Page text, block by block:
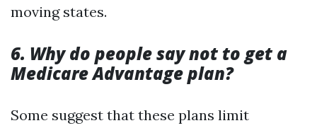
moving states.
6. Why do people say not to get a
Medicare Advantage plan?
Some suggest that these plans limit